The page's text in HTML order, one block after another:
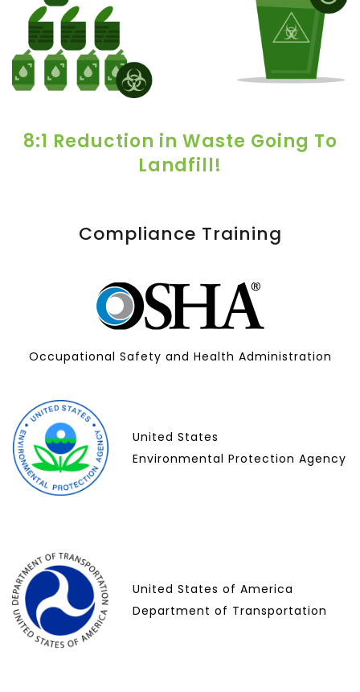
8:1 Reduction in Waste Going To
Landfill!
Compliance Training
Occupational Safety and Health Administration
United States
Environmental Protection Agency
United States of America
Department of Transportation